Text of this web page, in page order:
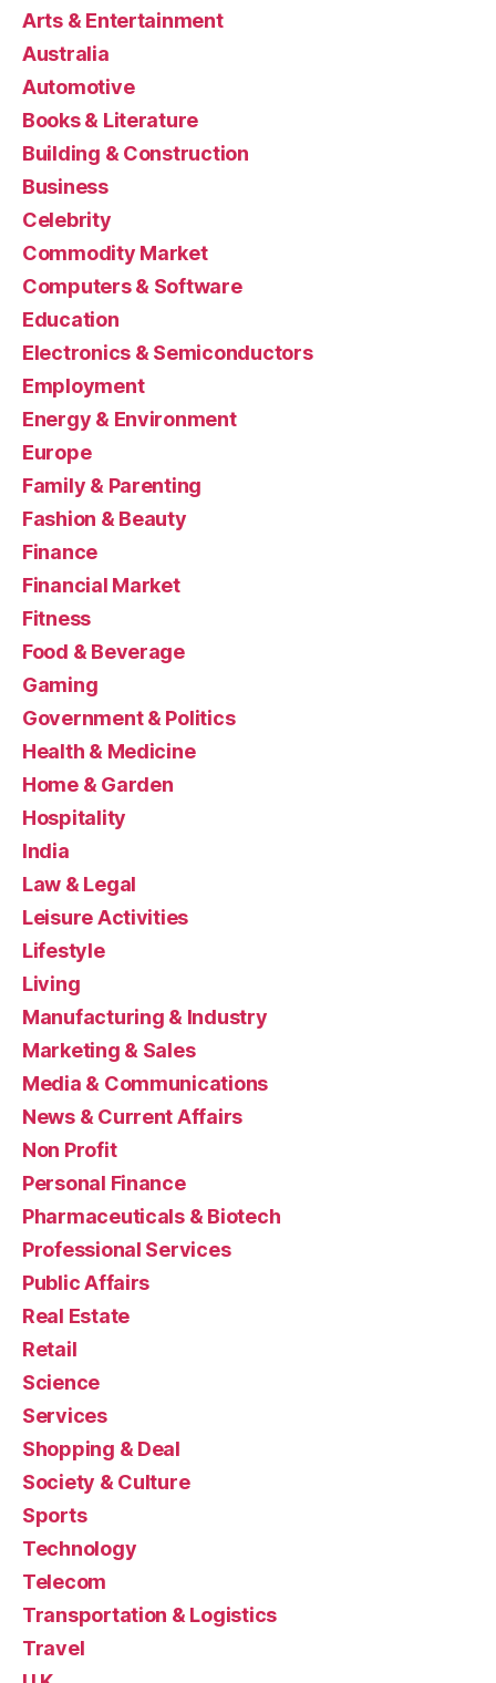
Arts & Entertainment
Australia
Automotive
Books & Literature
Building & Construction
Business
Celebrity
Commodity Market
Computers & Software
Education
Electronics & Semiconductors
Employment
Energy & Environment
Europe
Family & Parenting
Fashion & Beauty
Finance
Financial Market
Fitness
Food & Beverage
Gaming
Government & Politics
Health & Medicine
Home & Garden
Hospitality
India
Law & Legal
Leisure Activities
Lifestyle
Living
Manufacturing & Industry
Marketing & Sales
Media & Communications
News & Current Affairs
Non Profit
Personal Finance
Pharmaceuticals & Biotech
Professional Services
Public Affairs
Real Estate
Retail
Science
Services
Shopping & Deal
Society & Culture
Sports
Technology
Telecom
Transportation & Logistics
Travel